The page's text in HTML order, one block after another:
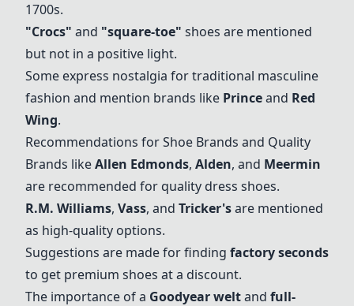
1700s.
"Crocs" and "square-toe" shoes are mentioned
but not in a positive light.
Some express nostalgia for traditional masculine
fashion and mention brands like Princeand Red
Wing.
Recommendations for Shoe Brands and Quality
Brands likeAllen Edmonds, Alden, and Meermin
are recommended for quality dress shoes.
R.M. Williams, Vass, and Tricker'sare mentioned
as high-quality options.
Suggestions are made for finding factory seconds
to get premium shoes at a discount.
The importance of a Goodyear weltand full-